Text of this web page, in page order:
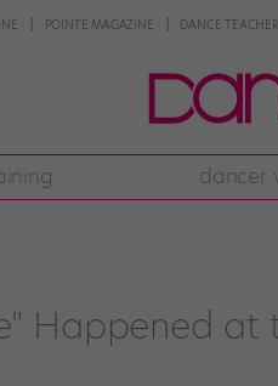
POINTE MAGAZINE DANCE TEACHER
dancer
Happened at